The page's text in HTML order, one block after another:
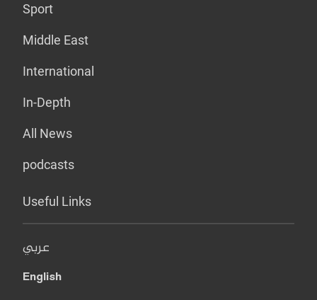
Sport
Middle East
International
In-Depth
All News
podcasts
Useful Links
عربي
English